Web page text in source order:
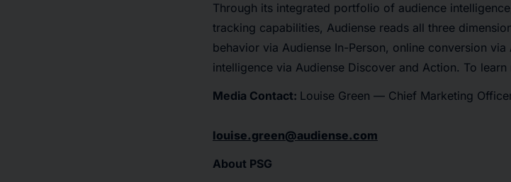
Through its integrated portfolio of audience
tracking capabilities, Audiense reads all three
behavior via Audiense In-Person, online conversion
intelligence via Audiense Discover and Action. To
Media Contact: Louise Green — Chief Marketing
louise.green@audiense.com
About PSG